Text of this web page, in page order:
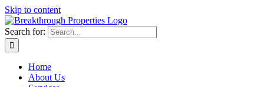
Skip to content
Search for:
Home
About Us